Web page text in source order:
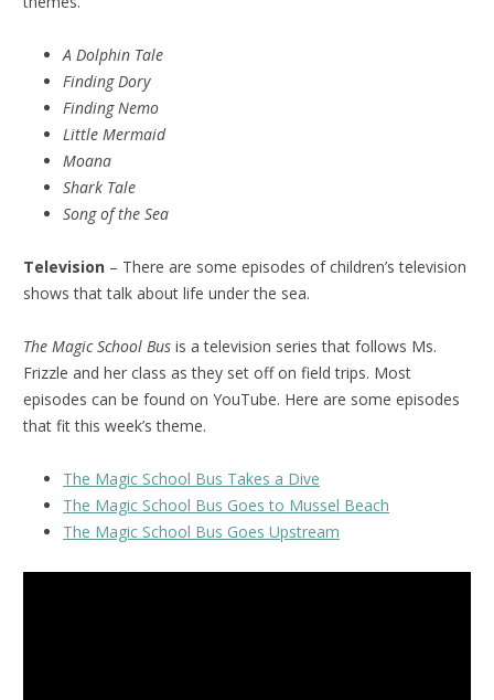
A Dolphin Tale
Finding Dory
Finding Nemo
Little Mermaid
Moana
Shark Tale
Song of the Sea
Television – There are some episodes of children’s television
shows that talk about life under the sea.
The Magic School Bus is a television series that follows Ms.
Frizzle and her class as they set off on field trips. Most
episodes can be found on YouTube. Here are some episodes
that fit this week’s theme.
The Magic School Bus Takes a Dive
The Magic School Bus Goes to Mussel Beach
The Magic School Bus Goes Upstream